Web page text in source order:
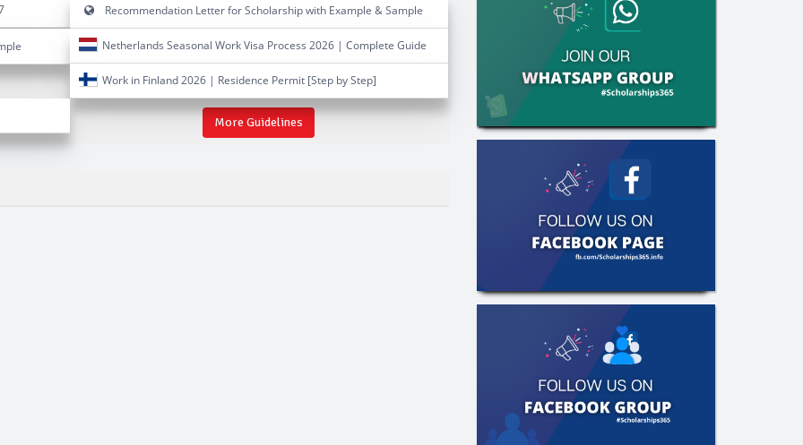
Recommendation Letter for Scholarship with Example & Sample
Netherlands Seasonal Work Visa Process 2026 | Complete Guide
Work in Finland 2026 | Residence Permit [Step by Step]
More Guidelines